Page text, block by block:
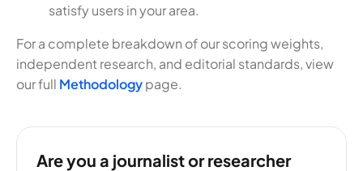
satisfy users in your area.
For a complete breakdown of our scoring weights,
independent research, and editorial standards, view
our full Methodologypage.
Are you a journalist or researcher